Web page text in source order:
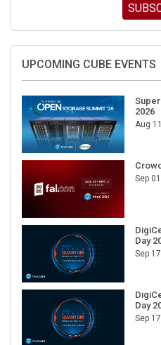
UPCOMING CUBE EVENTS
2026
Aug
Sep
Day
Sep 17
Day
Sep 17